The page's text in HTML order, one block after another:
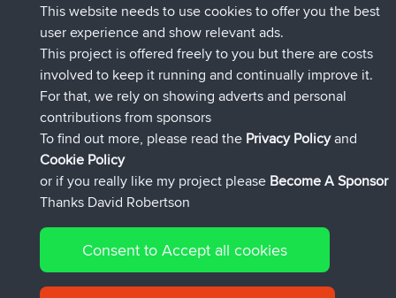
Kristineadded triptest Now
KristinejoinedBBR25 min ago
tmc119added tripUSA 20272 hrs, 16 min ago
Domwom added trip Holt to Home12 hrs, 17 min ago
Domwomadded tripHome to Holt
IssacsjoinedBBR 15 hrs, 2 min ago
Connect
© 2026 David Robertson |Sitemap|Privacy Policy|Cookie
This website needs to use cookies to offer you the best
user experience and show relevant ads.
This project is offered freely to you but there are costs
involved to keep it running and continually improve it.
For that, we rely on showing adverts and personal
contributions from sponsors
To find out more, please read the Privacy Policyand
Cookie Policy
or if you really like my project please Become A Sponsor
Thanks David Robertson
Consent to Accept all cookies